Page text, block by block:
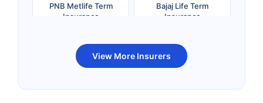
PNB Metlife Term
Insurance
Bajaj Life Term
Insurance
Bandhan Life Term
Insurance
Kotak Life Term
Insurance
View More Insurers